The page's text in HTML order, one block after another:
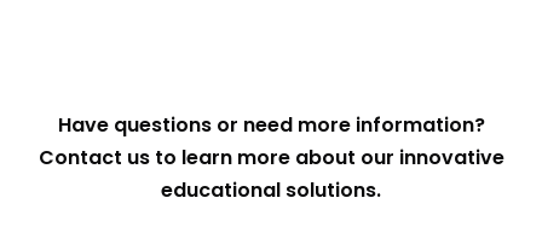
Have questions or need more information?
Contact us to learn more about our innovative
educational solutions.